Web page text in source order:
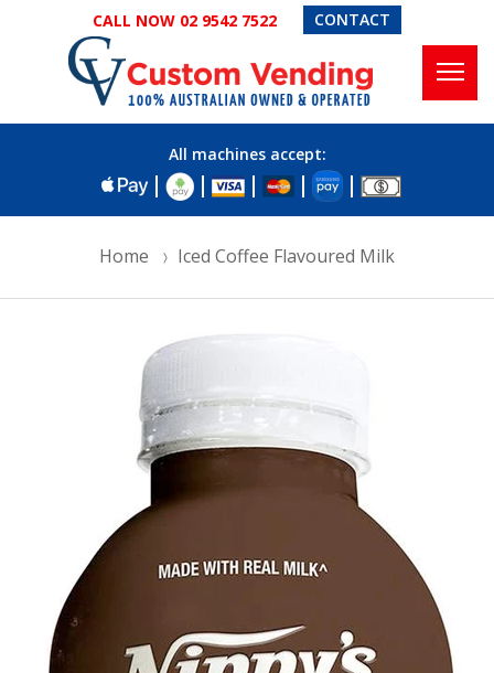
CALL NOW 02 9542 7522 CONTACT
All machines accept:
Home Iced Coffee Flavoured Milk